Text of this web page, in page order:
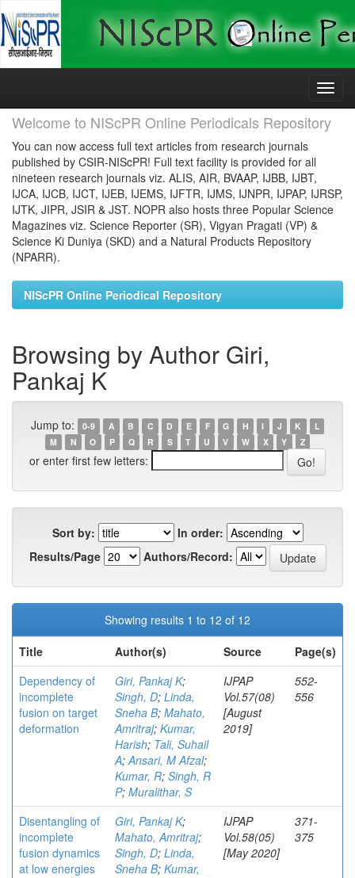
Skip
Welcome to NIScPR Online Periodicals Repository
You can now access full text articles from research journals
published by CSIR-NIScPR! Full text facility is provided for all
nineteen research journals viz. ALIS, AIR, BVAAP, IJBB, IJBT,
IJCA, IJCB, IJCT, IJEB, IJEMS, IJFTR, IJMS, IJNPR, IJPAP, IJRSP,
IJTK, JIPR, JSIR & JST. NOPR also hosts three Popular Science
Magazines viz. Science Reporter (SR), Vigyan Pragati (VP) &
Science Ki Duniya (SKD) and a Natural Products Repository
(NPARR).
NIScPR Online Periodical Repository
Browsing by Author Giri,
Pankaj K
Jump to: 0-9 A B C D E F G H I J K
L
M
N O P Q R S T U V W X Y Z
or enter first few letters:
Sort by:
In order:
Results/Page
Authors/Record:
Showing results 1 to 12 of 12
Title
Author(s) Source
Page(s)
Dependency of
incomplete
fusion on target
deformation
Giri, Pankaj K;
Singh, D; Linda,
Sneha B; Mahato,
Amritraj; Kumar,
Harish; Tali, Suhail
A;Ansari, M Afzal;
Kumar, R; Singh, R
P; Muralithar, S
IJPAP
Vol.57(08)
[August
2019]
552-
556
Disentangling of
incomplete
fusion dynamics
at low energies
Giri, Pankaj K;
Mahato, Amritraj;
Singh, D; Linda,
Sneha B; Kumar,
IJPAP
Vol.58(05)
[May 2020]
371-
375